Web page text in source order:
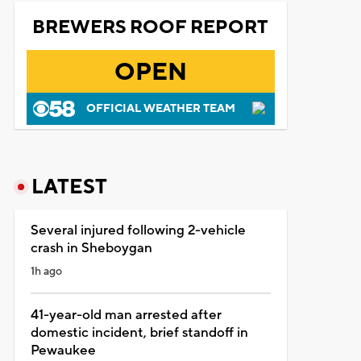
BREWERS ROOF REPORT
OPEN
OFFICIAL WEATHER TEAM
LATEST
Several injured following 2-vehicle
crash in Sheboygan
1h ago
41-year-old man arrested after
domestic incident, brief standoff in
Pewaukee